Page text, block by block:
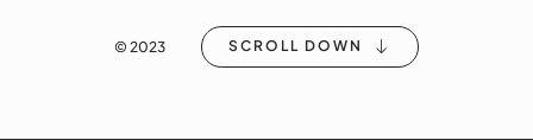
© 2023 SCROLL DOWN